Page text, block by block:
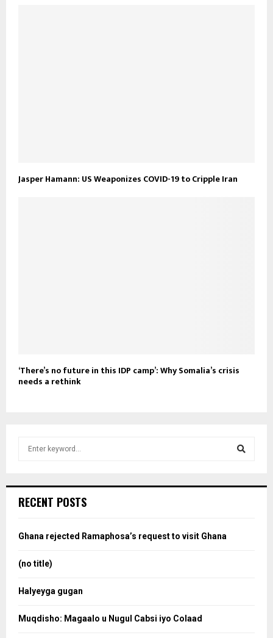
Jasper Hamann: US Weaponizes COVID-19 to Cripple Iran
‘There’s no future in this IDP camp’: Why Somalia’s crisis
needs a rethink
h
o
:
RECENT POSTS
Ghana rejected Ramaphosa’s request to visit Ghana
(no title)
Halyeyga gugan
Muqdisho: Magaalo u Nugul Cabsi iyo Colaad